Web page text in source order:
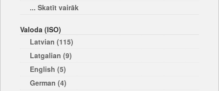
... Skatīt vairāk
Valoda (ISO)
Latvian (115)
Latgalian (9)
English (5)
German (4)